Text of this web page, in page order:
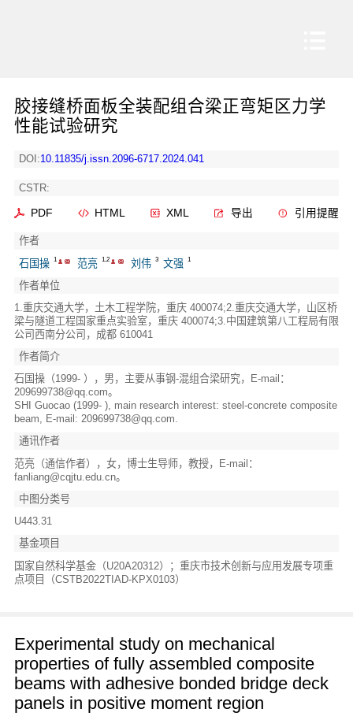
胶接缝桥面板全装配组合梁正弯矩区力学
性能试验研究
DOI:10.11835/j.issn.2096-6717.2024.041
CSTR:
PDF HTML XML 导出 引用提醒
作者
石国操 1 范亮 1,2 刘伟 3 文强 1
作者单位
1.重庆交通大学，土木工程学院，重庆 400074;2.重庆交通大学，山区桥
梁与隧道工程国家重点实验室，重庆 400074;3.中国建筑第八工程局有限
公司西南分公司，成都 610041
作者简介
石国操（1999- ），男，主要从事钢-混组合梁研究，E-mail：
209699738@qq.com。
SHI Guocao (1999- ), main research interest: steel-concrete composite
beam, E-mail: 209699738@qq.com.
通讯作者
范亮（通信作者），女，博士生导师，教授，E-mail：
fanliang@cqjtu.edu.cn。
中图分类号
U443.31
基金项目
国家自然科学基金（U20A20312）；重庆市技术创新与应用发展专项重
点项目（CSTB2022TIAD-KPX0103）
Experimental study on mechanical
properties of fully assembled composite
beams with adhesive bonded bridge deck
panels in positive moment region